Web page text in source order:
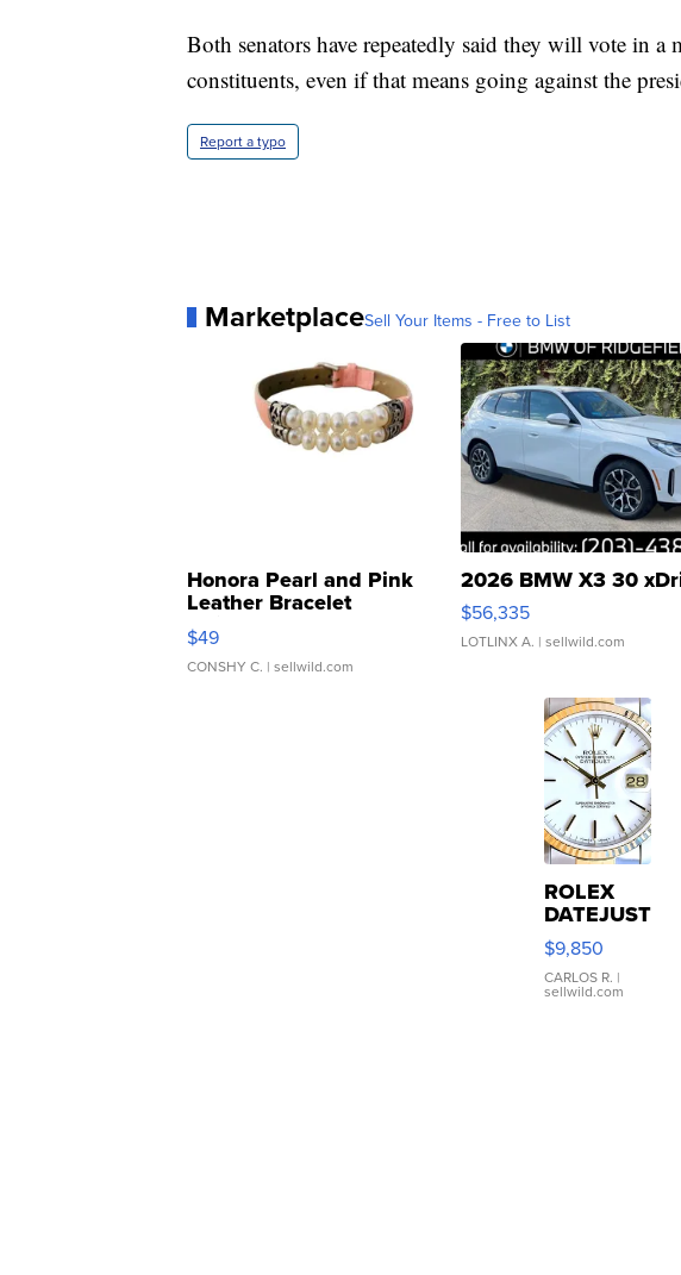
Both senators have repeatedly said they will vote in a
constituents, even if that means going against the
Report a typo
MarketplaceSell Your Items - Free to List
Honora Pearl and Pink
Leather Bracelet
Adjustable Buckle Clo...
$49
CONSHY C. | sellwild.com
2026 BMW X3 30
$56,335
LOTLINX A. | sellwild.com
ROLEX
DATEJUST
16233
WHITE
DIAL
FLUTED
$9,850
CARLOS R. |
sellwild.com